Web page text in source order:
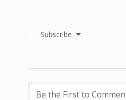
Subscribe